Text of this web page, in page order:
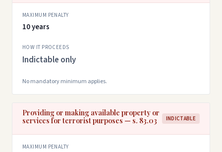
MAXIMUM PENALTY
10 years
HOW IT PROCEEDS
Indictable only
No mandatory minimum applies.
Providing or making available property or
services for terrorist purposes — s. 83.03
INDICTABLE
MAXIMUM PENALTY